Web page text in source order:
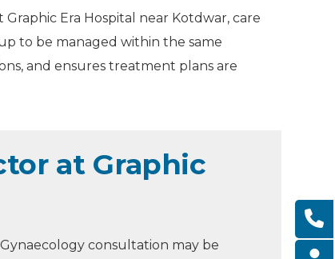
Era Hospital near Kotdwar, care
to be managed within the same
and ensures treatment plans are
at Graphic
consultation may be